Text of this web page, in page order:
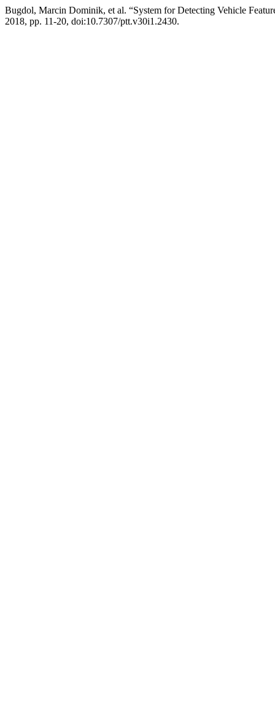
Bugdol, Marcin Dominik, et al. “System for Detecting Vehicle
2018, pp. 11-20, doi:10.7307/ptt.v30i1.2430.